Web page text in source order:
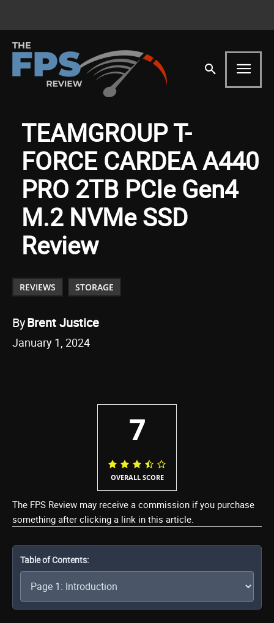
TEAMGROUP T-
FORCE CARDEA A440
PRO 2TB PCIe Gen4
M.2 NVMe SSD
Review
REVIEWS STORAGE
ByBrent Justice
January 1, 2024
7
OVERALL SCORE
The FPS Review may receive a commission if you purchase
something after clicking a link in this article.
Table of Contents: